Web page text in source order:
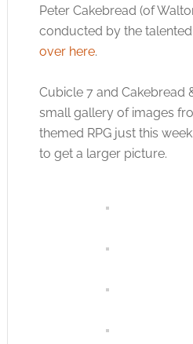
Peter Cakebread (of
conducted by the talented
over here.
Cubicle 7 and Cakebread
small gallery of images
themed RPG just this
to get a larger picture.